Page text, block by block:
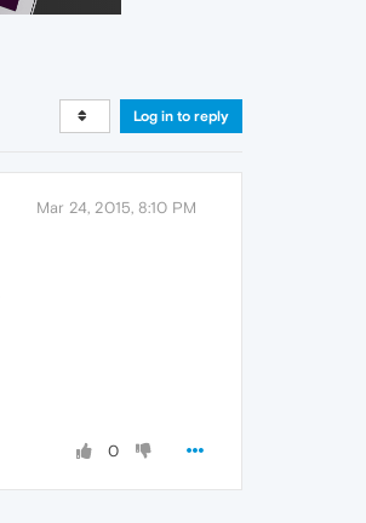
Log in to reply
Mar 24, 2015, 8:10 PM
0